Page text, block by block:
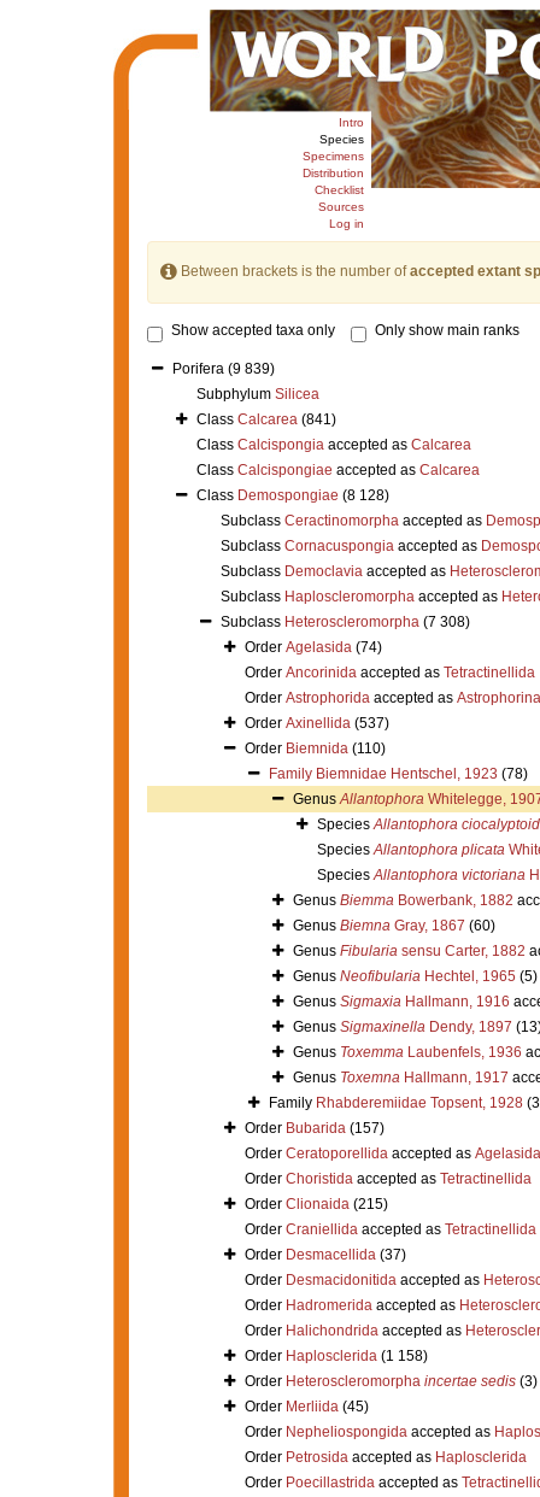
Intro
Species
Specimens
Distribution
Checklist
Sources
Log in
Between brackets is the number ofaccepted extant
Show accepted taxa only Only show main ranks
Porifera (9 839)
Subphylum Silicea
Class Calcarea (841)
Class Calcispongiaaccepted as Calcarea
Class Calcispongiae accepted as Calcarea
Class Demospongiae (8 128)
Subclass Ceractinomorphaaccepted as
Subclass Cornacuspongiaaccepted as
Subclass Democlaviaaccepted as
Subclass Haploscleromorphaaccepted as
Subclass Heteroscleromorpha (7 308)
Order Agelasida (74)
Order Ancorinidaaccepted as Tetractinellida
Order Astrophoridaaccepted as Astrophorina
Order Axinellida (537)
Order Biemnida (110)
Family Biemnidae Hentschel, 1923 (78)
GenusAllantophoraWhitelegge,
SpeciesAllantophora
SpeciesAllantophora plicata
SpeciesAllantophora victoriana
Genus BiemmaBowerbank, 1882
Genus BiemnaGray, 1867 (60)
Genus Fibulariasensu Carter, 1882
Genus NeofibulariaHechtel, 1965 (5)
Genus SigmaxiaHallmann, 1916
Genus SigmaxinellaDendy, 1897
Genus ToxemmaLaubenfels, 1936
Genus ToxemnaHallmann, 1917
Family Rhabderemiidae Topsent, 1928
Order Bubarida (157)
Order Ceratoporellidaaccepted as Agelasida
Order Choristidaaccepted as Tetractinellida
Order Clionaida (215)
Order Craniellidaaccepted as Tetractinellida
Order Desmacellida (37)
Order Desmacidonitidaaccepted as
Order Hadromeridaaccepted as
Order Halichondridaaccepted as
Order Haplosclerida (1 158)
Order Heteroscleromorpha incertae sedis (3)
Order Merliida (45)
Order Nepheliospongidaaccepted as
Order Petrosidaaccepted as Haplosclerida
Order Poecillastridaaccepted as